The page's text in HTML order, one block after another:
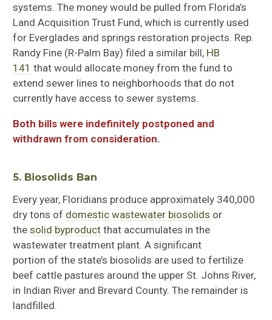
systems. The money would be pulled from Florida’s
Land Acquisition Trust Fund, which is currently used
for Everglades and springs restoration projects. Rep.
Randy Fine (R-Palm Bay)filed a similar bill, HB
141 that would allocate money from the fund to
extend sewer lines to neighborhoods that do not
currently have access to sewer systems.
Both bills were indefinitely postponed and
withdrawn from consideration.
5. Biosolids Ban
Every year, Floridians produce approximately 340,000
dry tons of domestic wastewater biosolids or
thesolid byproduct that accumulates in the
wastewater treatment plant . A significant
portion ofthe state’s biosolids are used to fertilize
beef cattle pastures around the upper St. Johns River,
in Indian River and Brevard County. The remainder is
landfilled.